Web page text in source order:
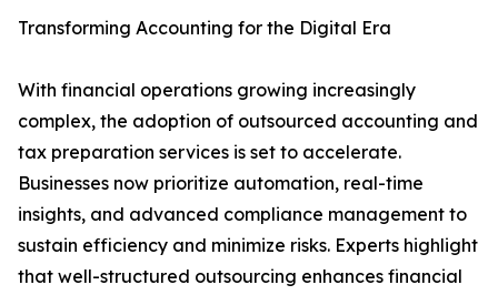
Transforming Accounting for the Digital Era
With financial operations growing increasingly
complex, the adoption of outsourced accounting and
tax preparation services is set to accelerate.
Businesses now prioritize automation, real-time
insights, and advanced compliance management to
sustain efficiency and minimize risks. Experts highlight
that well-structured outsourcing enhances financial